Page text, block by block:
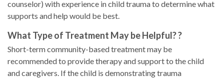
counselor) with experience in child trauma to determine what
supports and help would be best.
What Type of Treatment May be Helpful? ?
Short-term community-based treatment may be
recommended to provide therapy and support to the child
and caregivers. If the child is demonstrating trauma